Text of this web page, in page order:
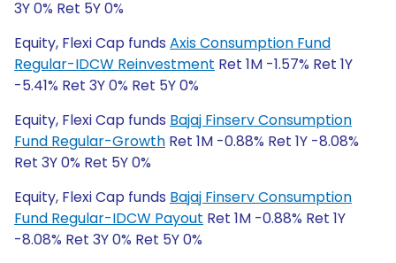
3Y 0% Ret 5Y 0%
Equity, Flexi Cap funds Axis Consumption Fund
Regular-IDCW Reinvestment Ret 1M -1.57% Ret 1Y
-5.41% Ret 3Y 0% Ret 5Y 0%
Equity, Flexi Cap funds Bajaj Finserv Consumption
Fund Regular-Growth Ret 1M -0.88% Ret 1Y -8.08%
Ret 3Y 0% Ret 5Y 0%
Equity, Flexi Cap funds Bajaj Finserv Consumption
Fund Regular-IDCW Payout Ret 1M -0.88% Ret 1Y
-8.08% Ret 3Y 0% Ret 5Y 0%